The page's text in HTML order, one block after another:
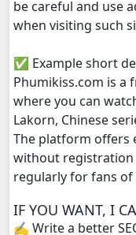
Bobek
Bobek
be careful and use
when visiting such
✅ Example short
Phumikiss.com is a
where you can
Lakorn, Chinese
The platform offers
without registration
regularly for fans of
IF YOU WANT, I
✍️ Write a better